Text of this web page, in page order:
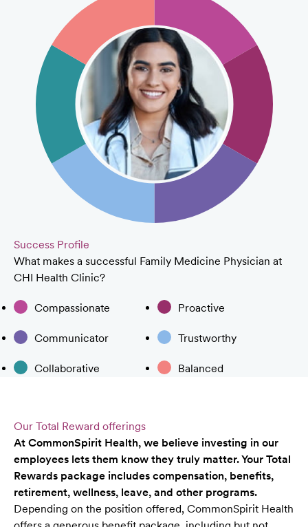
Success Profile
What makes a successful Family Medicine Physician at
CHI Health Clinic?
Compassionate Proactive
Communicator Trustworthy
Collaborative Balanced
Our Total Reward offerings
At CommonSpirit Health, we believe investing in our
employees lets them know they truly matter. Your Total
Rewards package includes compensation, benefits,
retirement, wellness, leave, and other programs.
Depending on the position offered, CommonSpirit Health